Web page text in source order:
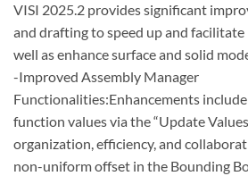
VISI 2025.2 provides significant
and drafting to speed up and
well as enhance surface and solid
-Improved Assembly Manager
Functionalities:Enhancements
function values via the “Update
organization, efficiency, and
non-uniform offset in the Bounding